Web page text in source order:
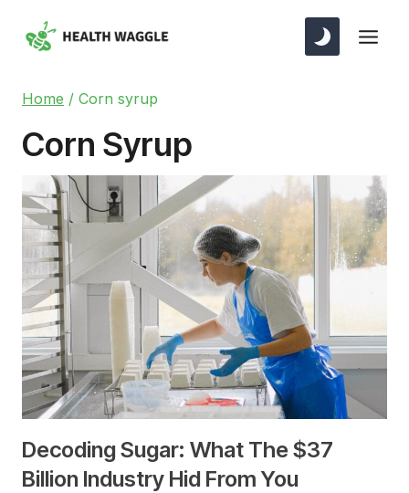
Home / Corn syrup
Corn Syrup
Decoding Sugar: What The $37
Billion Industry Hid From You